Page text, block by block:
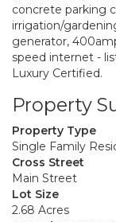
concrete parking
irrigation/
generator,
speed internet -
Luxury Certified.
Property
Property Type
Single Family
Cross Street
Main Street
Lot Size
2.68 Acres